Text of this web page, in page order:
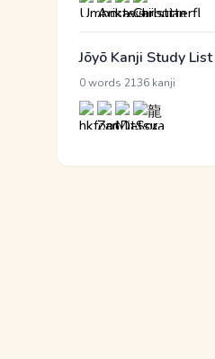
Jōyō Kanji Study List
0 words 2136 kanji